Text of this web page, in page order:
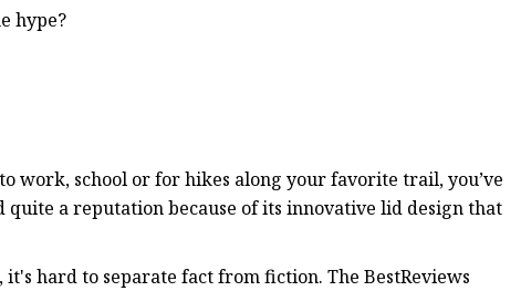
hype?
work, school or for hikes along your favorite trail, you’ve
a reputation because of its innovative lid design that
hard to separate fact from fiction. The BestReviews